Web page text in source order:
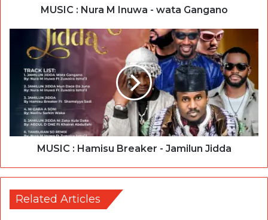
MUSIC : Nura M Inuwa - wata Gangano
MUSIC : Hamisu Breaker - Jamilun Jidda
Related Articles